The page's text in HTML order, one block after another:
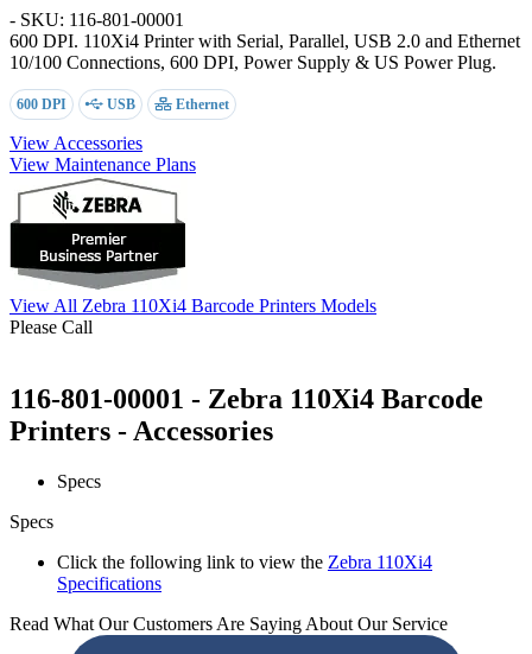
- SKU: 116-801-00001
600 DPI. 110Xi4 Printer with Serial, Parallel, USB 2.0 and Ethernet
10/100 Connections, 600 DPI, Power Supply & US Power Plug.
600 DPI USB Ethernet
View Accessories
View Maintenance Plans
View All Zebra 110Xi4 Barcode Printers Models
Please Call
116-801-00001 - Zebra 110Xi4 Barcode
Printers - Accessories
Specs
Specs
Click the following link to view the Zebra 110Xi4
Specifications
Read What Our Customers Are Saying About Our Service